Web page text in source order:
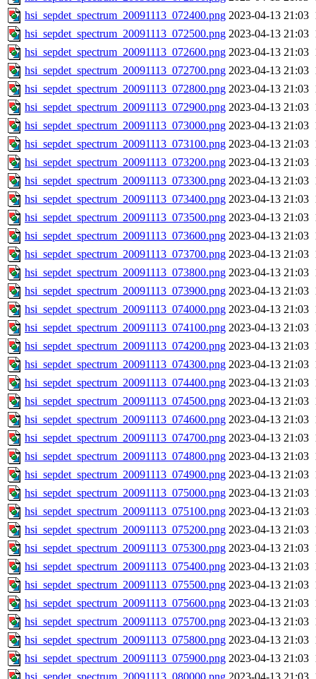
hsi_sepdet_spectrum_20091113_072400.png 2023-04-13 21:03
hsi_sepdet_spectrum_20091113_072500.png 2023-04-13 21:03
hsi_sepdet_spectrum_20091113_072600.png 2023-04-13 21:03
hsi_sepdet_spectrum_20091113_072700.png 2023-04-13 21:03
hsi_sepdet_spectrum_20091113_072800.png 2023-04-13 21:03
hsi_sepdet_spectrum_20091113_072900.png 2023-04-13 21:03
hsi_sepdet_spectrum_20091113_073000.png 2023-04-13 21:03
hsi_sepdet_spectrum_20091113_073100.png 2023-04-13 21:03
hsi_sepdet_spectrum_20091113_073200.png 2023-04-13 21:03
hsi_sepdet_spectrum_20091113_073300.png 2023-04-13 21:03
hsi_sepdet_spectrum_20091113_073400.png 2023-04-13 21:03
hsi_sepdet_spectrum_20091113_073500.png 2023-04-13 21:03
hsi_sepdet_spectrum_20091113_073600.png 2023-04-13 21:03
hsi_sepdet_spectrum_20091113_073700.png 2023-04-13 21:03
hsi_sepdet_spectrum_20091113_073800.png 2023-04-13 21:03
hsi_sepdet_spectrum_20091113_073900.png 2023-04-13 21:03
hsi_sepdet_spectrum_20091113_074000.png 2023-04-13 21:03
hsi_sepdet_spectrum_20091113_074100.png 2023-04-13 21:03
hsi_sepdet_spectrum_20091113_074200.png 2023-04-13 21:03
hsi_sepdet_spectrum_20091113_074300.png 2023-04-13 21:03
hsi_sepdet_spectrum_20091113_074400.png 2023-04-13 21:03
hsi_sepdet_spectrum_20091113_074500.png 2023-04-13 21:03
hsi_sepdet_spectrum_20091113_074600.png 2023-04-13 21:03
hsi_sepdet_spectrum_20091113_074700.png 2023-04-13 21:03
hsi_sepdet_spectrum_20091113_074800.png 2023-04-13 21:03
hsi_sepdet_spectrum_20091113_074900.png 2023-04-13 21:03
hsi_sepdet_spectrum_20091113_075000.png 2023-04-13 21:03
hsi_sepdet_spectrum_20091113_075100.png 2023-04-13 21:03
hsi_sepdet_spectrum_20091113_075200.png 2023-04-13 21:03
hsi_sepdet_spectrum_20091113_075300.png 2023-04-13 21:03
hsi_sepdet_spectrum_20091113_075400.png 2023-04-13 21:03
hsi_sepdet_spectrum_20091113_075500.png 2023-04-13 21:03
hsi_sepdet_spectrum_20091113_075600.png 2023-04-13 21:03
hsi_sepdet_spectrum_20091113_075700.png 2023-04-13 21:03
hsi_sepdet_spectrum_20091113_075800.png 2023-04-13 21:03
hsi_sepdet_spectrum_20091113_075900.png 2023-04-13 21:03